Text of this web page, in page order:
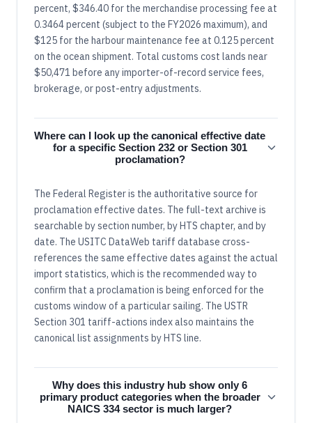
percent, $346.40 for the merchandise processing fee at
0.3464 percent (subject to the FY2026 maximum), and
$125 for the harbour maintenance fee at 0.125 percent
on the ocean shipment. Total customs cost lands near
$50,471 before any importer-of-record service fees,
brokerage, or post-entry adjustments.
Where can I look up the canonical effective date
for a specific Section 232 or Section 301
proclamation?
The Federal Register is the authoritative source for
proclamation effective dates. The full-text archive is
searchable by section number, by HTS chapter, and by
date. The USITC DataWeb tariff database cross-
references the same effective dates against the actual
import statistics, which is the recommended way to
confirm that a proclamation is being enforced for the
customs window of a particular sailing. The USTR
Section 301 tariff-actions index also maintains the
canonical list assignments by HTS line.
Why does this industry hub show only 6
primary product categories when the broader
NAICS 334 sector is much larger?